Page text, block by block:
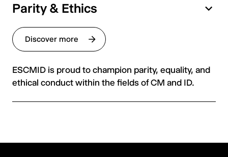
Parity & Ethics
Discover more
ESCMID is proud to champion parity, equality, and
ethical conduct within the fields of CM and ID.